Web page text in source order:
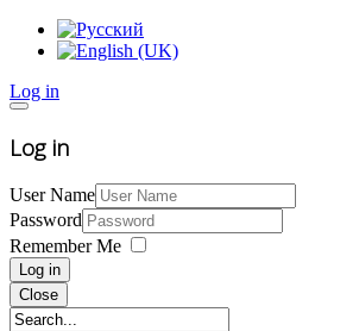
Log in
Log in
User Name
Password
Remember Me
Log in
Close